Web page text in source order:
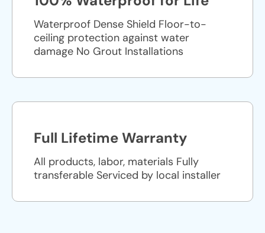
Waterproof Dense Shield Floor-to-
ceiling protection against water
damage No Grout Installations
Full Lifetime Warranty
All products, labor, materials Fully
transferable Serviced by local installer